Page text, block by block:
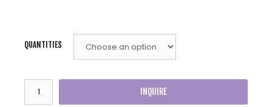
QUANTITIES
INQUIRE